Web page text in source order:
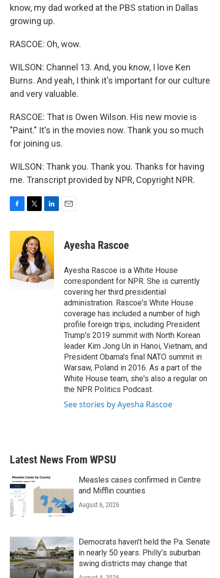
know, my dad worked at the PBS station in Dallas
growing up.
RASCOE: Oh, wow.
WILSON: Channel 13. And, you know, I love Ken
Burns. And yeah, I think it's important for our culture
and very valuable.
RASCOE: That is Owen Wilson. His new movie is
"Paint." It's in the movies now. Thank you so much
for joining us.
WILSON: Thank you. Thank you. Thanks for having
me. Transcript provided by NPR, Copyright NPR.
c
o
o
k
i
t
t
e
r
n
e
d
I
n
Ayesha Rascoe
Ayesha Rascoe is a White House
correspondent for NPR. She is currently
covering her third presidential
administration. Rascoe's White House
coverage has included a number of high
profile foreign trips, including President
Trump's 2019 summit with North Korean
leader Kim Jong Un in Hanoi, Vietnam, and
President Obama's final NATO summit in
Warsaw, Poland in 2016. As a part of the
White House team, she's also a regular on
the NPR Politics Podcast.
See stories by Ayesha Rascoe
Latest News From WPSU
Measles cases confirmed in Centre
and Mifflin counties
August 6, 2026
Democrats haven’t held the Pa. Senate
in nearly 50 years. Philly’s suburban
swing districts may change that